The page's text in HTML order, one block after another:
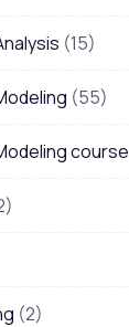
(15)
(55)
course
(2)